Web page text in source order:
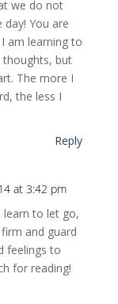
we do not
You are
am learning to
but
The more I
the less I
Reply
at 3:42 pm
learn to let go,
and guard
feelings to
for reading!